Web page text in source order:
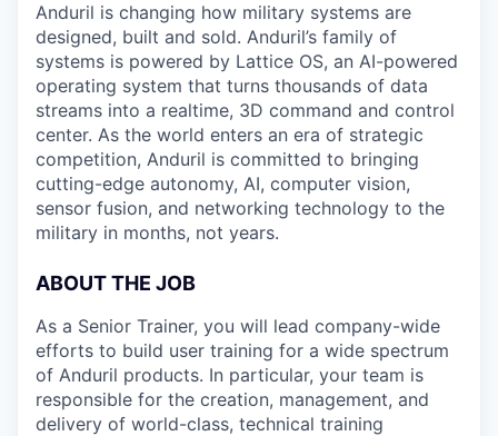
Anduril is changing how military systems are
designed, built and sold. Anduril’s family of
systems is powered by Lattice OS, an AI-powered
operating system that turns thousands of data
streams into a realtime, 3D command and control
center. As the world enters an era of strategic
competition, Anduril is committed to bringing
cutting-edge autonomy, AI, computer vision,
sensor fusion, and networking technology to the
military in months, not years.
ABOUT THE JOB
As a Senior Trainer, you will lead company-wide
efforts to build user training for a wide spectrum
of Anduril products. In particular, your team is
responsible for the creation, management, and
delivery of world-class, technical training